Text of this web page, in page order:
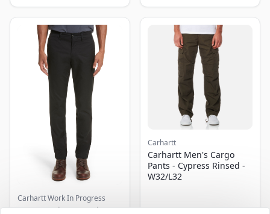
Carhartt Work In Progress
Men's Carhartt Work In
Carhartt
Carhartt Men's Cargo
Pants - Cypress Rinsed -
W32/L32